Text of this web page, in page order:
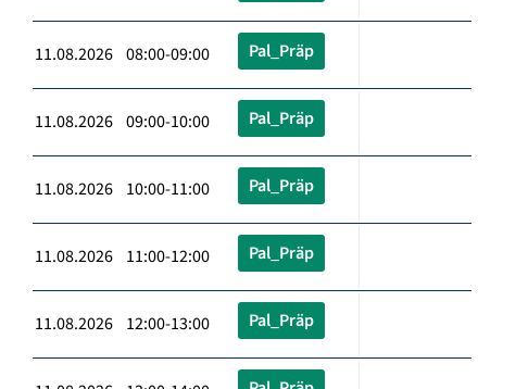
11.08.2026 08:00-09:00 Pal_Präp
11.08.2026 09:00-10:00 Pal_Präp
11.08.2026 10:00-11:00 Pal_Präp
11.08.2026 11:00-12:00 Pal_Präp
11.08.2026 12:00-13:00 Pal_Präp